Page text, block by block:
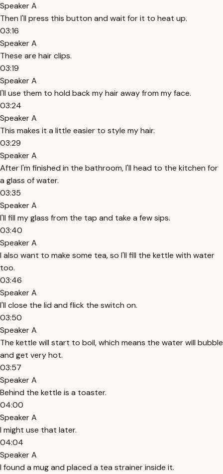
Speaker A
Then I'll press this button and wait for it to heat up.
03:16
Speaker A
These are hair clips.
03:19
Speaker A
I'll use them to hold back my hair away from my face.
03:24
Speaker A
This makes it a little easier to style my hair.
03:29
Speaker A
After I'm finished in the bathroom, I'll head to the kitchen for
a glass of water.
03:35
Speaker A
I'll fill my glass from the tap and take a few sips.
03:40
Speaker A
I also want to make some tea, so I'll fill the kettle with water
too.
03:46
Speaker A
I'll close the lid and flick the switch on.
03:50
Speaker A
The kettle will start to boil, which means the water will bubble
and get very hot.
03:57
Speaker A
Behind the kettle is a toaster.
04:00
Speaker A
I might use that later.
04:04
Speaker A
I found a mug and placed a tea strainer inside it.